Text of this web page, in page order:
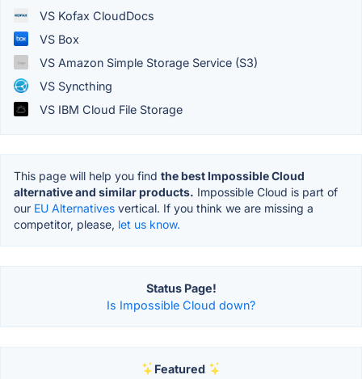
VS Kofax CloudDocs
VS Box
VS Amazon Simple Storage Service (S3)
VS Syncthing
VS IBM Cloud File Storage
This page will help you find the best Impossible Cloud
alternative and similar products. Impossible Cloud is part of
our EU Alternatives vertical. If you think we are missing a
competitor, please, let us know.
Status Page!
Is Impossible Cloud down?
Featured